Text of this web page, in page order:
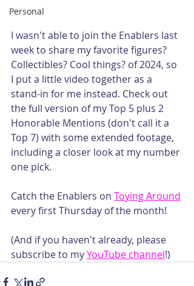
Personal
I wasn't able to join the Enablers last
week to share my favorite figures?
Collectibles? Cool things? of 2024, so
I put a little video together as a
stand-in for me instead. Check out
the full version of my Top 5 plus 2
Honorable Mentions (don't call it a
Top 7) with some extended footage,
including a closer look at my number
one pick.
Catch the Enablers on Toying Around
every first Thursday of the month!
(And if you haven't already, please
subscribe to my YouTube channel!)